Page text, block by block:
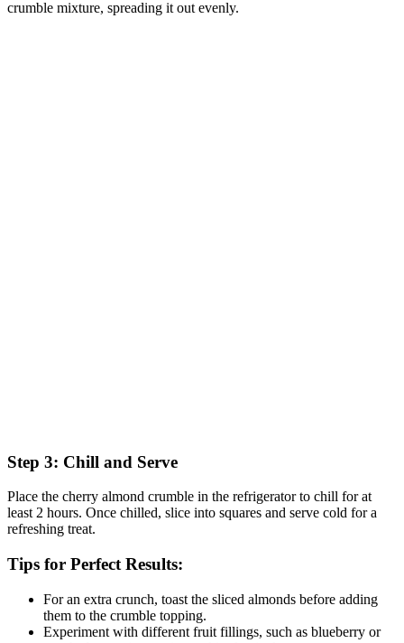
crumble mixture, spreading it out evenly.
Step 3: Chill and Serve
Place the cherry almond crumble in the refrigerator to chill for at
least 2 hours. Once chilled, slice into squares and serve cold for a
refreshing treat.
Tips for Perfect Results:
For an extra crunch, toast the sliced almonds before adding
them to the crumble topping.
Experiment with different fruit fillings, such as blueberry or